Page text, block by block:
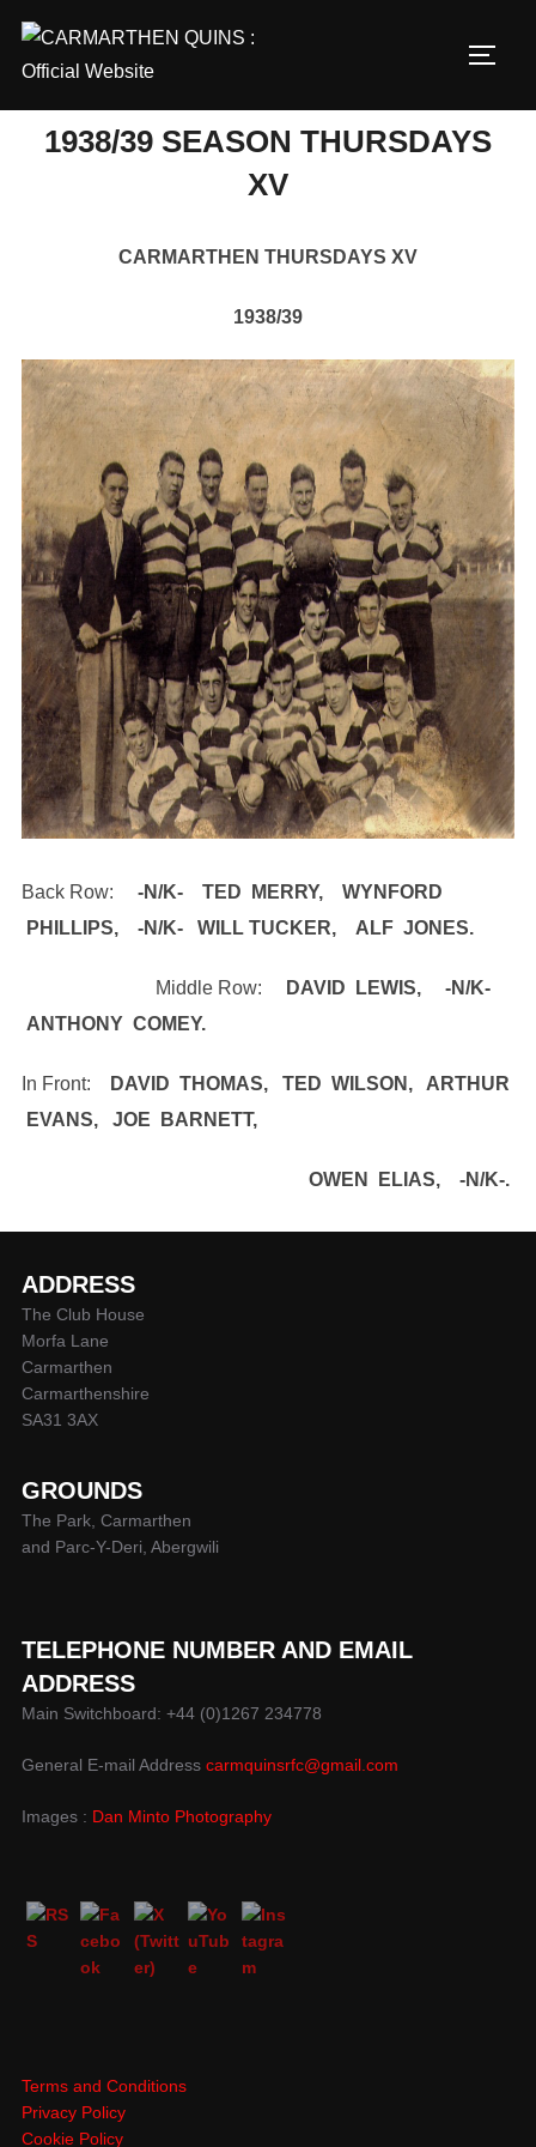
content
1938/39 SEASON THURSDAYS
XV
CARMARTHEN THURSDAYS XV
1938/39
Back Row: ​-N/K- TED MERRY, WYNFORD
PHILLIPS, -N/K- WILL TUCKER, ALF JONES.
Middle Row: ​
DAVID LEWIS, -N/K-
ANTHONY COMEY.
In Front:
DAVID THOMAS, TED WILSON, ARTHUR
EVANS, JOE BARNETT,
OWEN ELIAS, -N/K-.
ADDRESS
The Club House
Morfa Lane
Carmarthen
Carmarthenshire
SA31 3AX
GROUNDS
The Park, Carmarthen
and Parc-Y-Deri, Abergwili
TELEPHONE NUMBER AND EMAIL
ADDRESS
Main Switchboard: +44 (0)1267 234778
General E-mail Address carmquinsrfc@gmail.com
Images : Dan Minto Photography
Terms and Conditions
Privacy Policy
Cookie Policy